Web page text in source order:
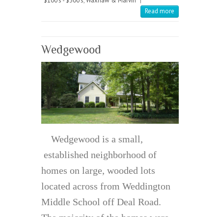
Read more
Wedgewood
Wedgewood is a small,
established neighborhood of
homes on large, wooded lots
located across from Weddington
Middle School off Deal Road.